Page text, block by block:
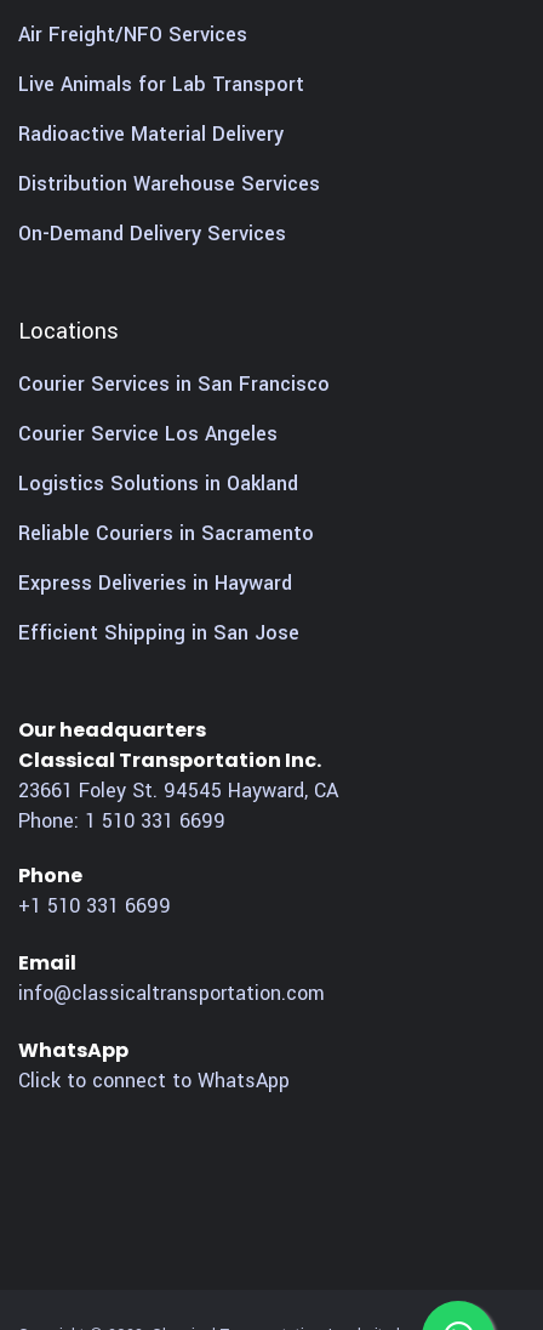
Air Freight/NFO Services
Live Animals for Lab Transport
Radioactive Material Delivery
Distribution Warehouse Services
On-Demand Delivery Services
Locations
Courier Services in San Francisco
Courier Service Los Angeles
Logistics Solutions in Oakland
Reliable Couriers in Sacramento
Express Deliveries in Hayward
Efficient Shipping in San Jose
Our headquarters
Classical Transportation Inc.
23661 Foley St. 94545 Hayward, CA
Phone: 1 510 331 6699
Phone
+1 510 331 6699
Email
info@classicaltransportation.com
WhatsApp
Click to connect to WhatsApp